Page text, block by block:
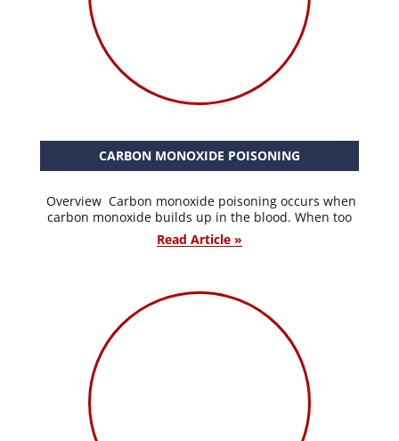
CARBON MONOXIDE POISONING
Overview Carbon monoxide poisoning occurs when
carbon monoxide builds up in the blood. When too
Read Article »